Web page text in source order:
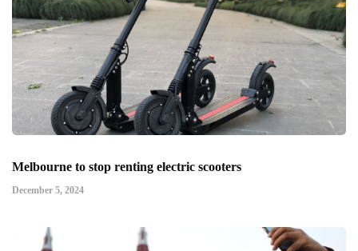
Melbourne to stop renting electric scooters
December 5, 2024